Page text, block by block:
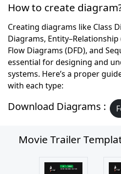
How to create
Creating diagrams like Class
Diagrams, Entity–Relationship
Flow Diagrams (DFD), and
essential for designing and
systems. Here’s a proper
with each type:
Download Diagrams :
Movie Trailer